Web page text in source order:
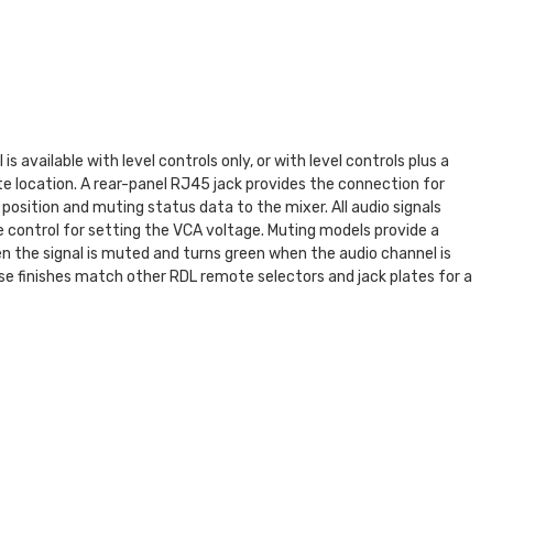
available with level controls only, or with level controls plus a
A rear-panel RJ45 jack provides the connection for
and muting status data to the mixer. All audio signals
for setting the VCA voltage. Muting models provide a
signal is muted and turns green when the audio channel is
finishes match other RDL remote selectors and jack plates for a